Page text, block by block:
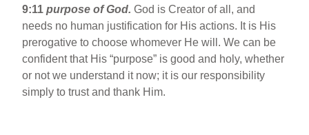
9:11 purpose of God.God is Creator of all, and
needs no human justification for His actions. It is His
prerogative to choose whomever He will. We can be
confident that His “purpose” is good and holy, whether
or not we understand it now; it is our responsibility
simply to trust and thank Him.